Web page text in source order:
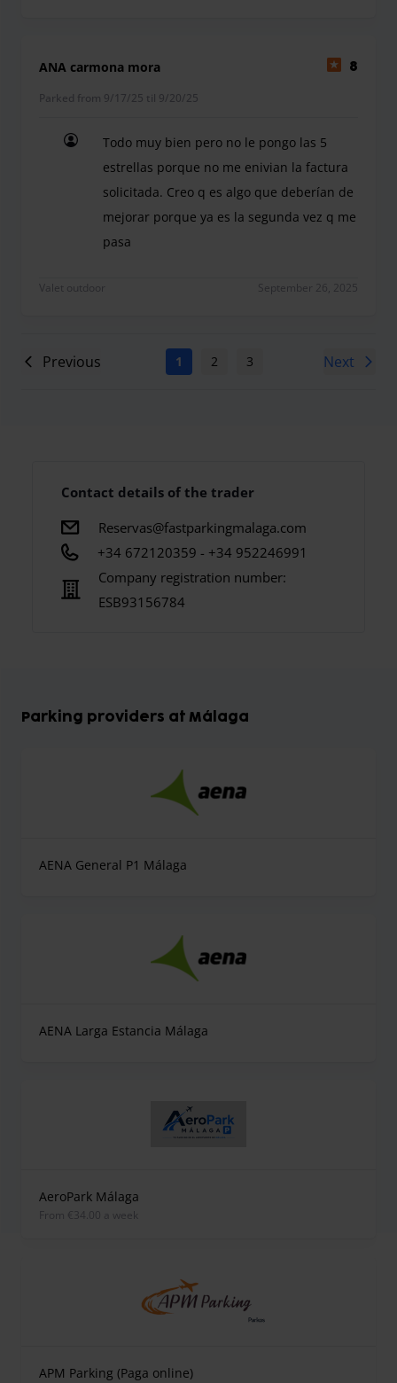
ANA carmona mora 8
Parked from 9/17/25 til 9/20/25
Todo muy bien pero no le pongo las 5
estrellas porque no me enivian la factura
solicitada. Creo q es algo que deberían de
mejorar porque ya es la segunda vez q me
pasa
Valet outdoor September 26, 2025
Previous 1 2 3 6
Next
Contact details of the trader
Reservas@fastparkingmalaga.com
+34 672120359 - +34 952246991
Company registration number:
ESB93156784
Parking providers at Málaga
AENA General P1 Málaga
AENA Larga Estancia Málaga
AeroPark Málaga
from €34.00 a week
APM Parking (Paga online)